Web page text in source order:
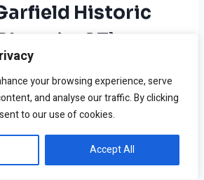
your browsing experience, serve
and analyse our traffic. By clicking
to our use of cookies.
Accept All
Historic
AZ)